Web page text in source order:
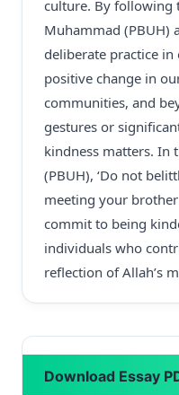
culture. By following
Muhammad (PBUH)
deliberate practice
positive change in
communities, and
gestures or
kindness matters. In
(PBUH), ‘Do not
meeting your brother
commit to being
individuals who
reflection of Allah’s
Download Essay